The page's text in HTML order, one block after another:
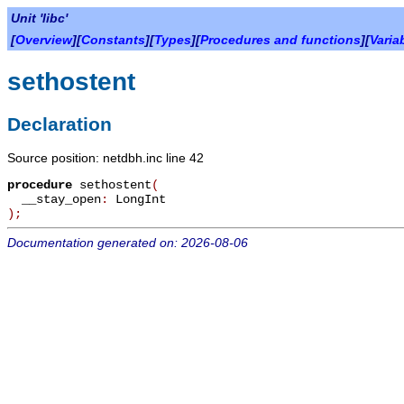
Unit 'libc'
[Overview][Constants][Types][Procedures and functions][
sethostent
Declaration
Source position: netdbh.inc line 42
procedure sethostent(
__stay_open: LongInt
) ;
Documentation generated on: 2026-08-06